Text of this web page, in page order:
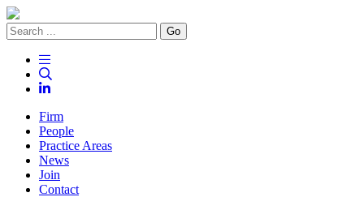
Go
Firm
People
Practice Areas
News
Join
Contact